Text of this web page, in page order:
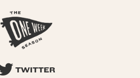
TWITTER